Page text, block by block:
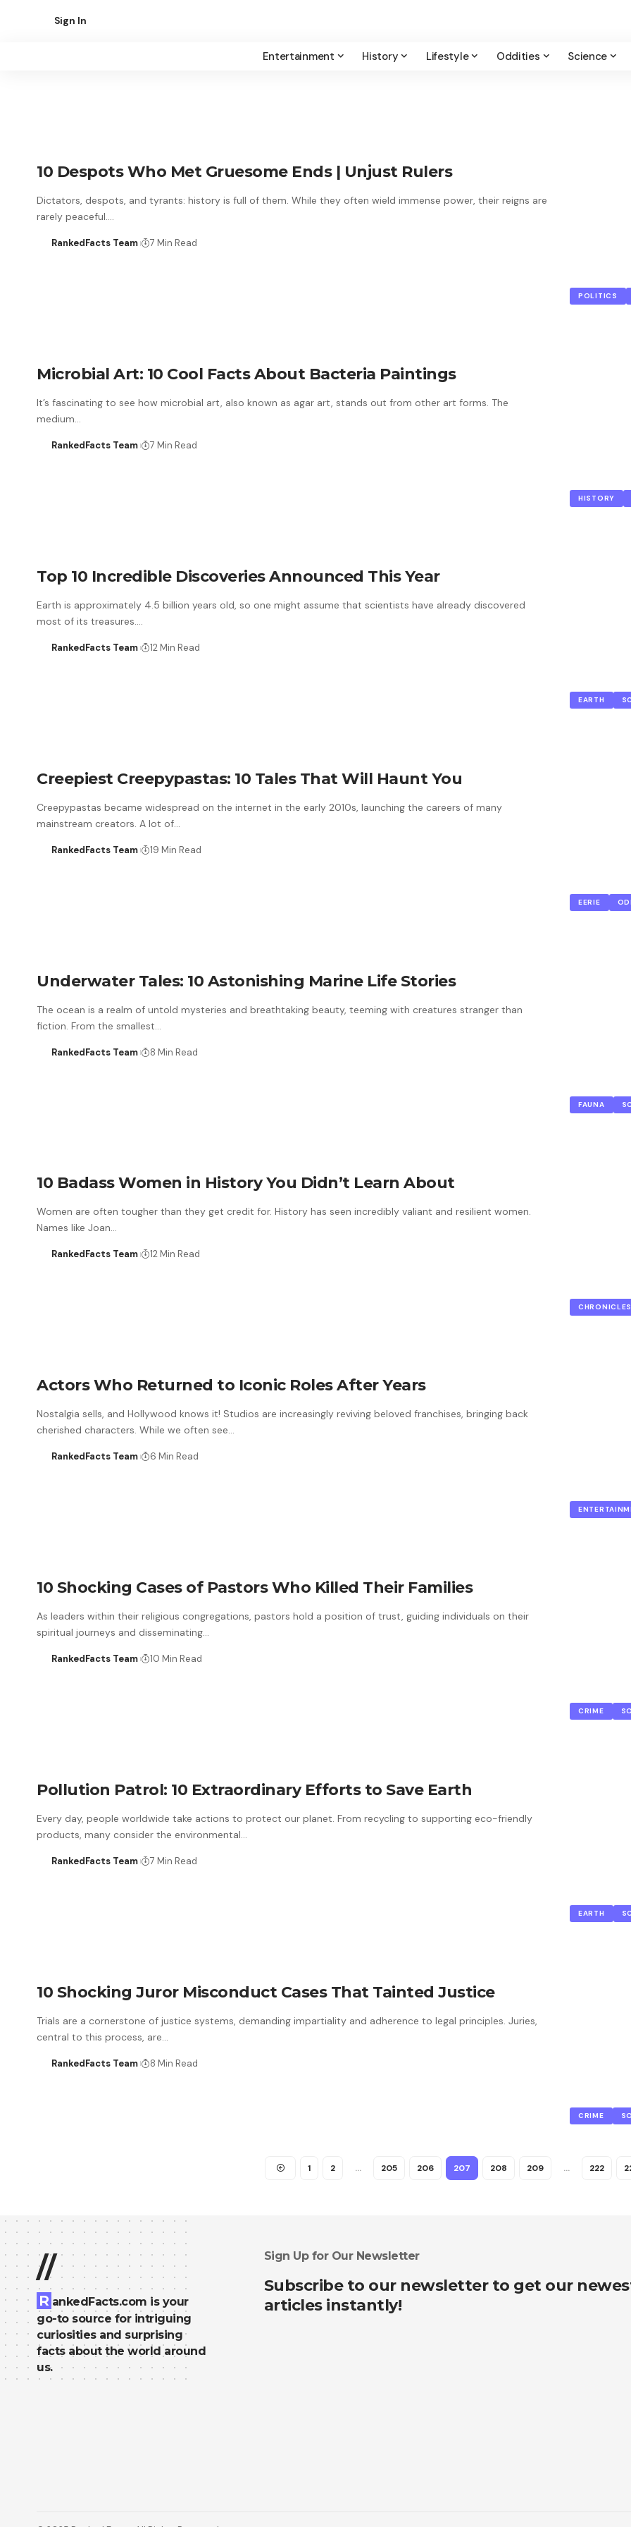
Sign In
Entertainment History Lifestyle Oddities Science
POLITICS
10 Despots Who Met Gruesome Ends | Unjust Rulers
Dictators, despots, and tyrants: history is full of them. While they often wield immense power, their reigns are
rarely peaceful.…
RankedFacts Team 7 Min Read
HISTORY
Microbial Art: 10 Cool Facts About Bacteria Paintings
It’s fascinating to see how microbial art, also known as agar art, stands out from other art forms. The
medium…
RankedFacts Team 7 Min Read
EARTH
Top 10 Incredible Discoveries Announced This Year
Earth is approximately 4.5 billion years old, so one might assume that scientists have already discovered
most of its treasures.…
RankedFacts Team 12 Min Read
EERIE
Creepiest Creepypastas: 10 Tales That Will Haunt You
Creepypastas became widespread on the internet in the early 2010s, launching the careers of many
mainstream creators. A lot of…
RankedFacts Team 19 Min Read
FAUNA
Underwater Tales: 10 Astonishing Marine Life Stories
The ocean is a realm of untold mysteries and breathtaking beauty, teeming with creatures stranger than
fiction. From the smallest…
RankedFacts Team 8 Min Read
CHRONICLES
10 Badass Women in History You Didn’t Learn About
Women are often tougher than they get credit for. History has seen incredibly valiant and resilient women.
Names like Joan…
RankedFacts Team 12 Min Read
Actors Who Returned to Iconic Roles After Years
Nostalgia sells, and Hollywood knows it! Studios are increasingly reviving beloved franchises, bringing back
cherished characters. While we often see…
RankedFacts Team 6 Min Read
CRIME
10 Shocking Cases of Pastors Who Killed Their Families
As leaders within their religious congregations, pastors hold a position of trust, guiding individuals on their
spiritual journeys and disseminating…
RankedFacts Team 10 Min Read
EARTH
Pollution Patrol: 10 Extraordinary Efforts to Save Earth
Every day, people worldwide take actions to protect our planet. From recycling to supporting eco-friendly
products, many consider the environmental…
RankedFacts Team 7 Min Read
CRIME
10 Shocking Juror Misconduct Cases That Tainted Justice
Trials are a cornerstone of justice systems, demanding impartiality and adherence to legal principles. Juries,
central to this process, are…
RankedFacts Team 8 Min Read
1 2 … 205 206 207 208 209 … 222
//
R ankedFacts.com is your
go-to source for intriguing
curiosities and surprising
facts about the world around
us.
Sign Up for Our Newsletter
Subscribe to our newsletter to get our
articles instantly!